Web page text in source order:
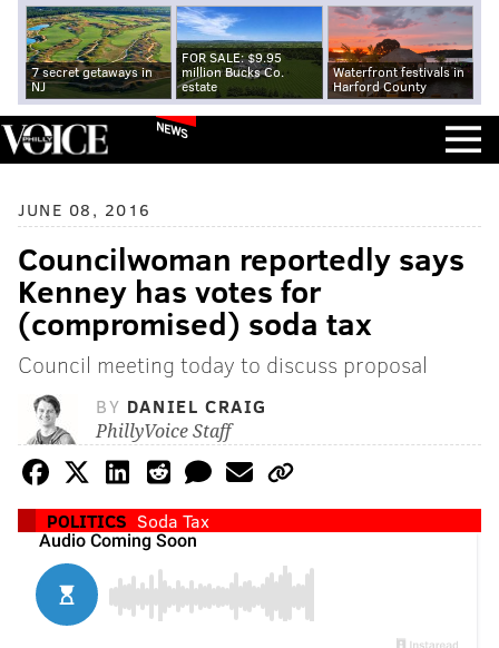
7 secret getaways in
NJ
FOR SALE: $9.95
million Bucks Co.
estate
Waterfront festivals in
Harford County
NEWS
JUNE 08, 2016
Councilwoman reportedly says
Kenney has votes for
(compromised) soda tax
Council meeting today to discuss proposal
BY DANIEL CRAIG
PhillyVoice Staff
POLITICS Soda Tax